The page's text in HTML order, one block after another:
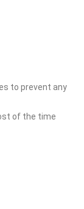
to prevent any
of the time